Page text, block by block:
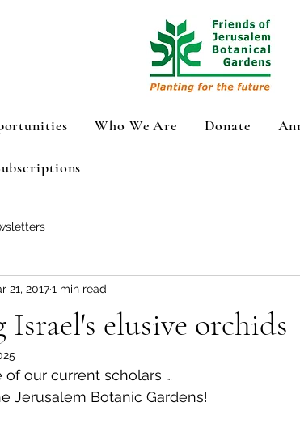
Who We Are Donate
elusive orchids
21, 20171 min read
of our current scholars …
Jerusalem Botanic Gardens!